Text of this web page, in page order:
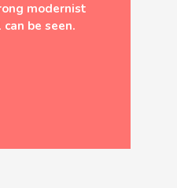
modernist
be seen.